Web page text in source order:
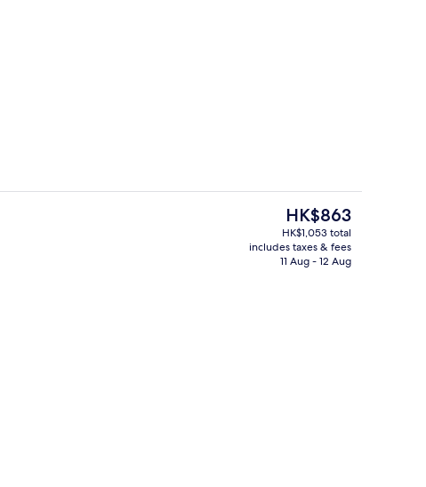
Lobby lounge
The
current
price
is
HK$863
HK$1,053 total
includes taxes & fees
11 Aug - 12 Aug